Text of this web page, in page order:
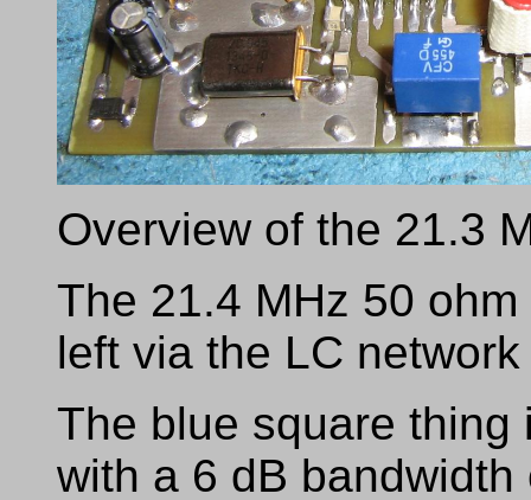
Overview of the 21.3
The 21.4 MHz 50
left via the LC
The blue square
with a 6 dB